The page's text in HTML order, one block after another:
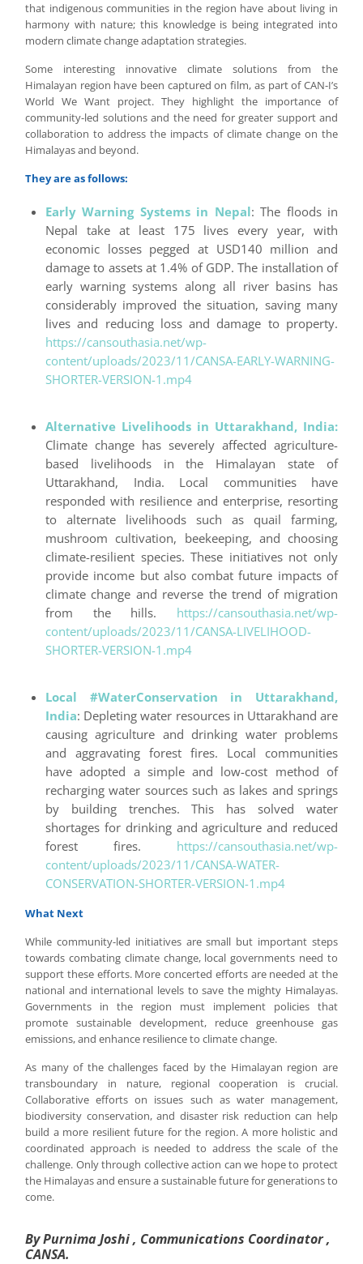
that indigenous communities in the region have about living in
harmony with nature; this knowledge is being integrated into
modern climate change adaptation strategies.
Some interesting innovative climate solutions from the
Himalayan region have been captured on film, as part of CAN-I’s
World We Want project. They highlight the importance of
community-led solutions and the need for greater support and
collaboration to address the impacts of climate change on the
Himalayas and beyond.
They are as follows:
Early Warning Systems in Nepal: The floods in
Nepal take at least 175 lives every year, with
economic losses pegged at USD140 million and
damage to assets at 1.4% of GDP. The installation of
early warning systems along all river basins has
considerably improved the situation, saving many
lives and reducing loss and damage to property.
https://cansouthasia.net/wp-
content/uploads/2023/11/CANSA-EARLY-WARNING-
SHORTER-VERSION-1.mp4
Alternative Livelihoods in Uttarakhand, India:
Climate change has severely affected agriculture-
based livelihoods in the Himalayan state of
Uttarakhand, India. Local communities have
responded with resilience and enterprise, resorting
to alternate livelihoods such as quail farming,
mushroom cultivation, beekeeping, and choosing
climate-resilient species. These initiatives not only
provide income but also combat future impacts of
climate change and reverse the trend of migration
from the hills. https://cansouthasia.net/wp-
content/uploads/2023/11/CANSA-LIVELIHOOD-
SHORTER-VERSION-1.mp4
Local #WaterConservation in Uttarakhand,
India: Depleting water resources in Uttarakhand are
causing agriculture and drinking water problems
and aggravating forest fires. Local communities
have adopted a simple and low-cost method of
recharging water sources such as lakes and springs
by building trenches. This has solved water
shortages for drinking and agriculture and reduced
forest fires. https://cansouthasia.net/wp-
content/uploads/2023/11/CANSA-WATER-
CONSERVATION-SHORTER-VERSION-1.mp4
What Next
While community-led initiatives are small but important steps
towards combating climate change, local governments need to
support these efforts. More concerted efforts are needed at the
national and international levels to save the mighty Himalayas.
Governments in the region must implement policies that
promote sustainable development, reduce greenhouse gas
emissions, and enhance resilience to climate change.
As many of the challenges faced by the Himalayan region are
transboundary in nature, regional cooperation is crucial.
Collaborative efforts on issues such as water management,
biodiversity conservation, and disaster risk reduction can help
build a more resilient future for the region. A more holistic and
coordinated approach is needed to address the scale of the
challenge. Only through collective action can we hope to protect
the Himalayas and ensure a sustainable future for generations to
come.
By Purnima Joshi , Communications Coordinator ,
CANSA.